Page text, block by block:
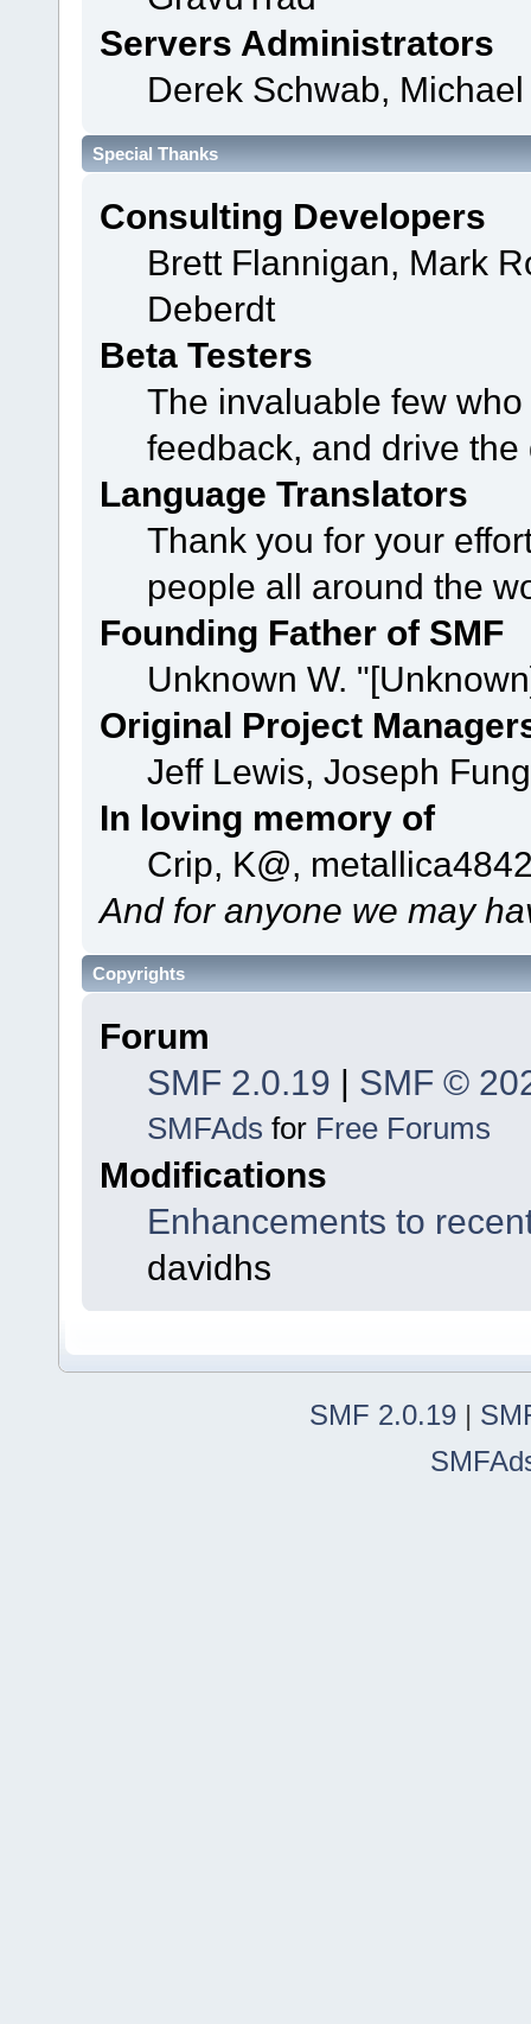
Servers Administrators
Derek Schwab,
Special Thanks
Consulting Developers
Brett Flannigan, Mark
Deberdt
Beta Testers
The invaluable few
feedback, and drive
Language Translators
Thank you for your
people all around the
Founding Father of SMF
Unknown W.
Original Project
Jeff Lewis, Joseph
In loving memory of
Crip, K@,
And for anyone we may
Copyrights
Forum
SMF 2.0.19 | SMF ©
SMFAds for Free Forums
Modifications
Enhancements to
davidhs
SMF 2.0.19 |